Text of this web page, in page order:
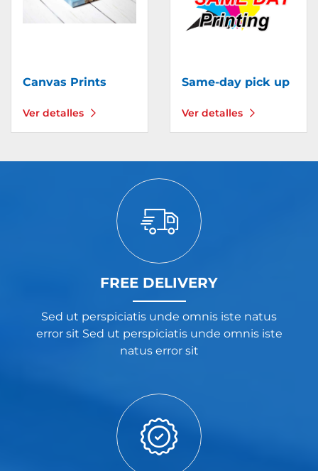
Canvas Prints
Ver detalles
Same-day pick up
Ver detalles
FREE DELIVERY
Sed ut perspiciatis unde omnis iste natus
error sit Sed ut perspiciatis unde omnis iste
natus error sit